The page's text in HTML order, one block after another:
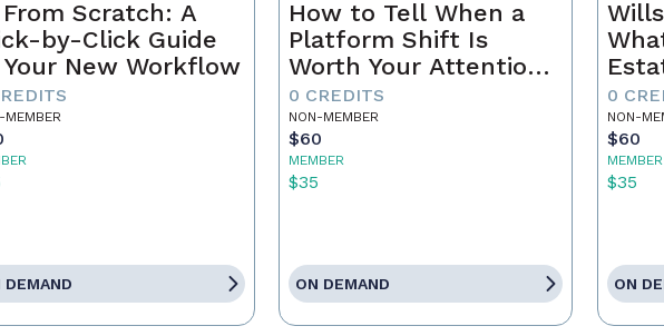
Scratch: A
by-Click Guide
New Workflow
MEMBER
DEMAND
How to Tell When a
Platform Shift Is
Worth Your Attention
- and When It's Just
Noise
0 CREDITS
NON-MEMBER
$60
MEMBER
$35
ON DEMAND
0
NON-
$60
MEMBER
$35
ON